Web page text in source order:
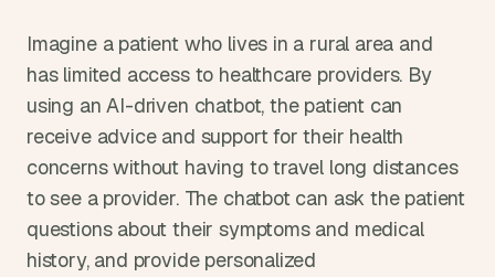
Imagine a patient who lives in a rural area and
has limited access to healthcare providers. By
using an AI-driven chatbot, the patient can
receive advice and support for their health
concerns without having to travel long distances
to see a provider. The chatbot can ask the patient
questions about their symptoms and medical
history, and provide personalized